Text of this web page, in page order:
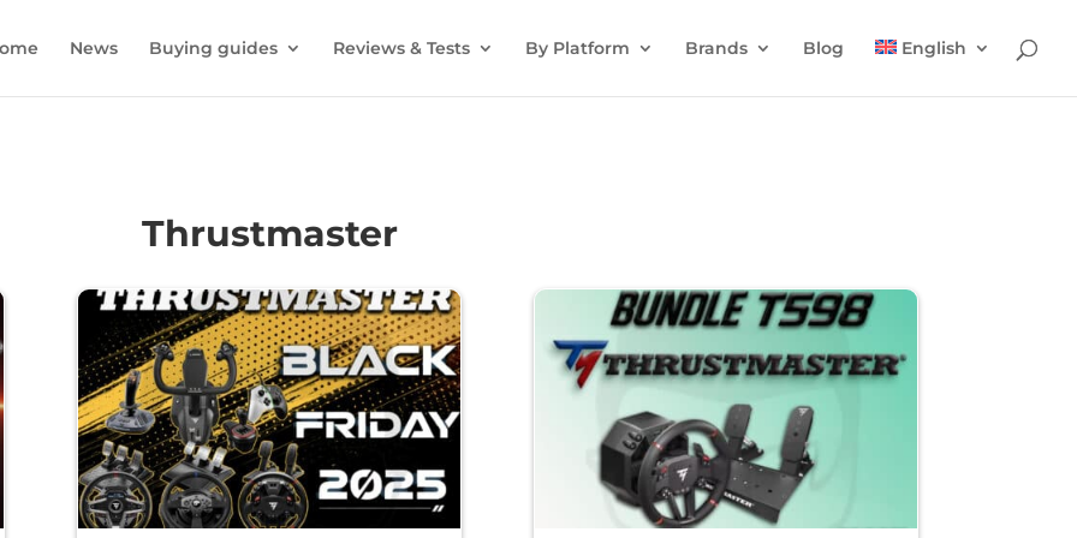
News Buying guides Reviews & Tests By Platform Brands Blog English
Thrustmaster